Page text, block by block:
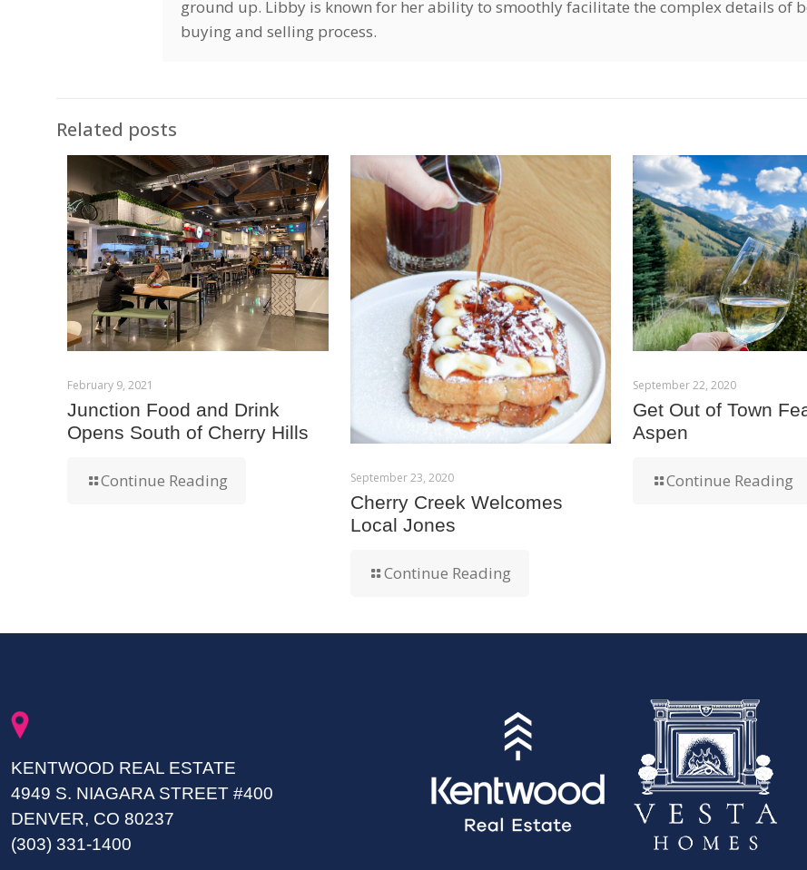
ground up. Libby is known for her ability to smoothly facilitate the complex details of
buying and selling process.
Related posts
February 9, 2021
Junction Food and Drink
Opens South of Cherry Hills
Continue Reading September 23, 2020
Cherry Creek Welcomes
Local Jones
Continue Reading
September 22, 2020
Get Out of Town
Aspen
Continue Reading
KENTWOOD REAL ESTATE
4949 S. NIAGARA STREET #400
DENVER, CO 80237
(303) 331-1400